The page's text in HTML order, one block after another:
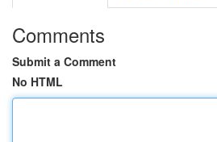
Comments
Submit a Comment
No HTML